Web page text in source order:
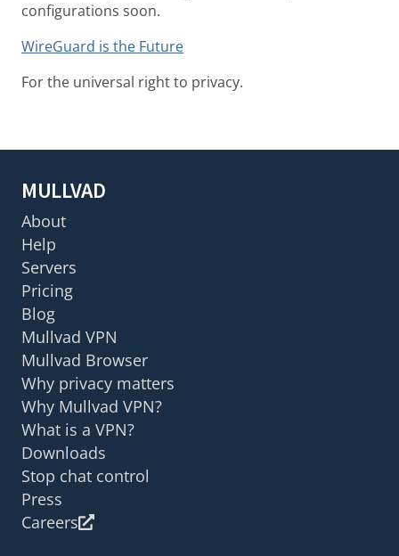
configurations soon.
WireGuard is the Future
For the universal right to privacy.
MULLVAD
About
Help
Servers
Pricing
Blog
Mullvad VPN
Mullvad Browser
Why privacy matters
Why Mullvad VPN?
What is a VPN?
Downloads
Stop chat control
Press
Careers